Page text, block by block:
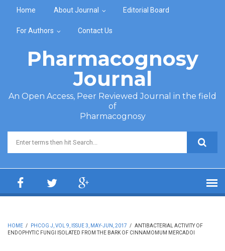
Home About Journal Editorial Board
For Authors Contact Us
Pharmacognosy
Journal
An Open Access, Peer Reviewed Journal in the field
of
Pharmacognosy
Search form
HOME / PHCOG J, VOL 9, ISSUE 3, MAY-JUN, 2017 / ANTIBACTERIAL ACTIVITY OF
ENDOPHYTIC FUNGI ISOLATED FROM THE BARK OF CINNAMOMUM MERCADOI